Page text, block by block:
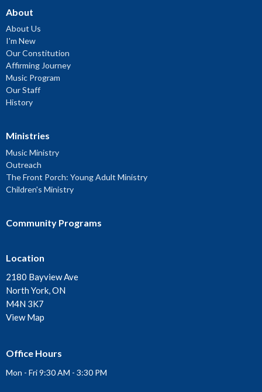
About
About Us
I'm New
Our Constitution
Affirming Journey
Music Program
Our Staff
History
Ministries
Music Ministry
Outreach
The Front Porch: Young Adult Ministry
Children's Ministry
Community Programs
Location
2180 Bayview Ave
North York, ON
M4N 3K7
View Map
Office Hours
Mon - Fri 9:30 AM - 3:30 PM